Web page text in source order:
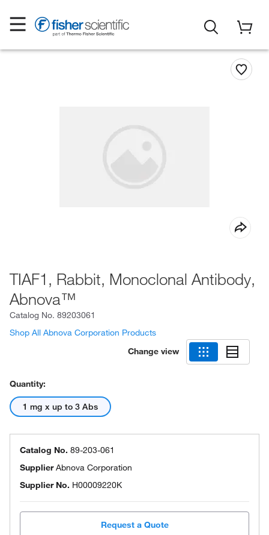
TIAF1, Rabbit, Monoclonal Antibody,
Abnova™
Catalog No. 89203061
Shop All Abnova Corporation Products
Change view
Quantity:
1 mg x up to 3 Abs
Catalog No. 89-203-061
SupplierAbnova Corporation
Supplier No. H00009220K
Request a Quote